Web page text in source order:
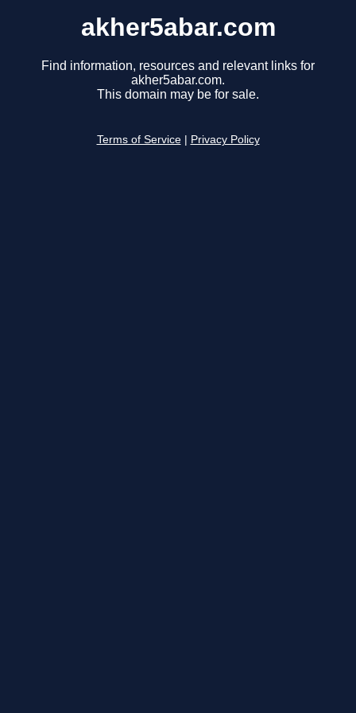
akher5abar.com
Find information, resources and relevant links for
akher5abar.com.
This domain may be for sale.
Terms of Service Privacy Policy